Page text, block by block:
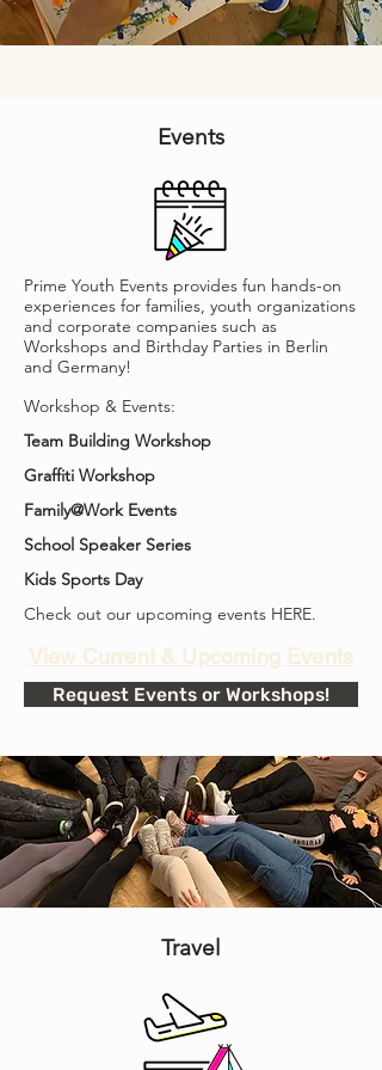
Events
Prime Youth Events provides fun hands-on
experiences for families, youth organizations
and corporate companies such as
Workshops and Birthday Parties in Berlin
and Germany!
Workshop & Events:
Team Building Workshop
Graffiti Workshop
Family@Work Events
School Speaker Series
Kids Sports Day
Check out our upcoming events HERE.
View Current & Upcoming Events
Request Events or Workshops!
Travel